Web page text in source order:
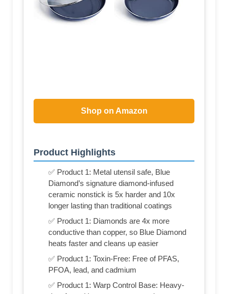
Shop on Amazon
Product Highlights
✅ Product 1: Metal utensil safe, Blue
Diamond’s signature diamond-infused
ceramic nonstick is 5x harder and 10x
longer lasting than traditional coatings
✅ Product 1: Diamonds are 4x more
conductive than copper, so Blue Diamond
heats faster and cleans up easier
✅ Product 1: Toxin-Free: Free of PFAS,
PFOA, lead, and cadmium
✅ Product 1: Warp Control Base: Heavy-